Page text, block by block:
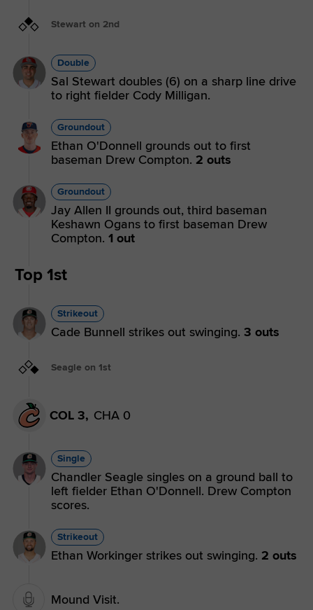
Stewart on 2nd
Double
Sal Stewart doubles (6) on a sharp line drive
to right fielder Cody Milligan.
Groundout
Ethan O'Donnell grounds out to first
baseman Drew Compton. 2 outs
Groundout
Jay Allen II grounds out, third baseman
Keshawn Ogans to first baseman Drew
Compton. 1 out
Top 1st
Strikeout
Cade Bunnell strikes out swinging. 3 outs
Seagle on 1st
COL 3, CHA 0
Single
Chandler Seagle singles on a ground ball to
left fielder Ethan O'Donnell. Drew Compton
scores.
Strikeout
Ethan Workinger strikes out swinging. 2 outs
Mound Visit.